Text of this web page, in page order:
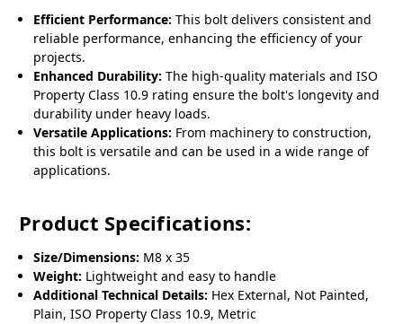
Efficient Performance: This bolt delivers consistent and
reliable performance, enhancing the efficiency of your
projects.
Enhanced Durability: The high-quality materials and ISO
Property Class 10.9 rating ensure the bolt's longevity and
durability under heavy loads.
Versatile Applications: From machinery to construction,
this bolt is versatile and can be used in a wide range of
applications.
Product Specifications:
Size/Dimensions: M8 x 35
Weight: Lightweight and easy to handle
Additional Technical Details: Hex External, Not Painted,
Plain, ISO Property Class 10.9, Metric